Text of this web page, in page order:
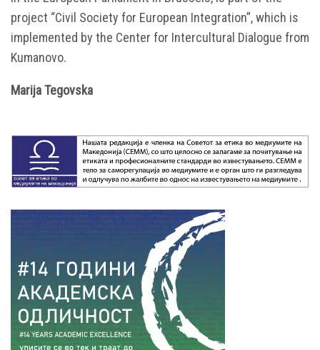
project “Civil Society for European Integration”, which is
implemented by the Center for Intercultural Dialogue from
Kumanovo.
Маrija Tegovska